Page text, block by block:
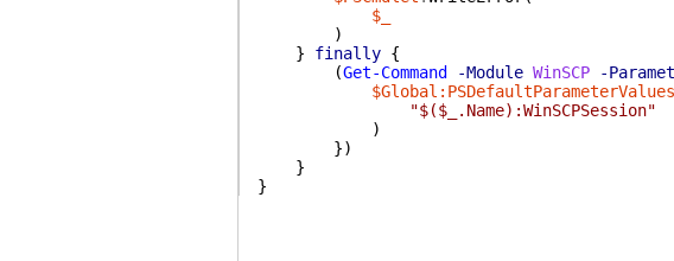
$_
)
}
finally {
(Get-Command -Module WinSCP -
$Global:PSDefaultParameterValues
"$($_.Name):WinSCPSession"
)
})
}
}